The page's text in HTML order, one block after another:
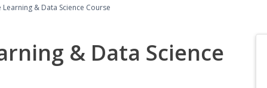
& Data Science Course
& Data Science